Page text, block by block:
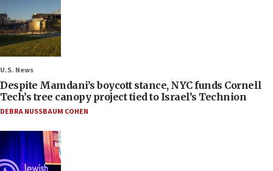
U.S. News
Despite Mamdani’s boycott stance, NYC funds Cornell
Tech’s tree canopy project tied to Israel’s Technion
DEBRA NUSSBAUM COHEN